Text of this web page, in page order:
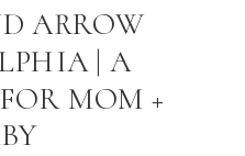
ARROW
| A
MOM +